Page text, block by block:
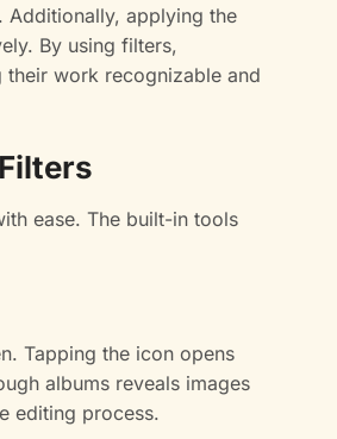
applying the
By using filters,
their work recognizable and
ease. The built-in tools
Tapping the icon opens
albums reveals images
editing process.